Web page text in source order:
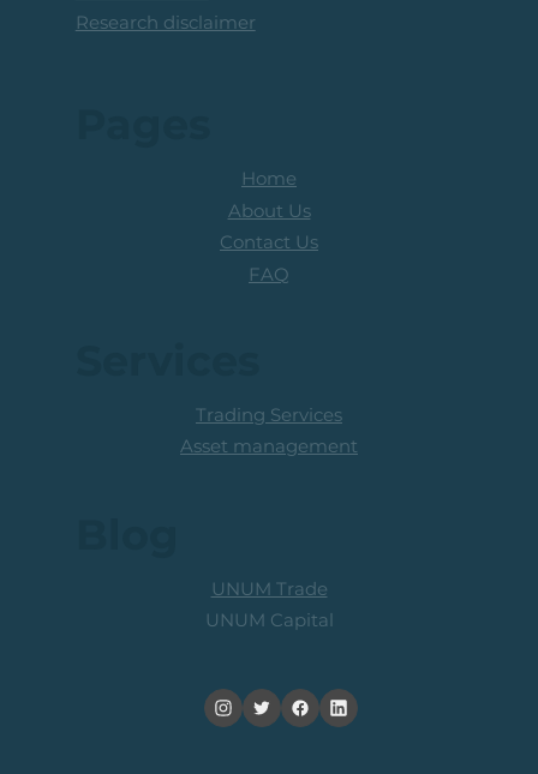
Research disclaimer
Home
About Us
Contact Us
FAQ
UNUM Trade
UNUM Capital
Trading Services
Asset management